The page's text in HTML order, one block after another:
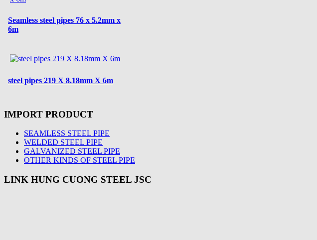
Seamless steel pipes 76 x 5.2mm x
6m
steel pipes 219 X 8.18mm X 6m
IMPORT PRODUCT
SEAMLESS STEEL PIPE
WELDED STEEL PIPE
GALVANIZED STEEL PIPE
OTHER KINDS OF STEEL PIPE
LINK HUNG CUONG STEEL JSC